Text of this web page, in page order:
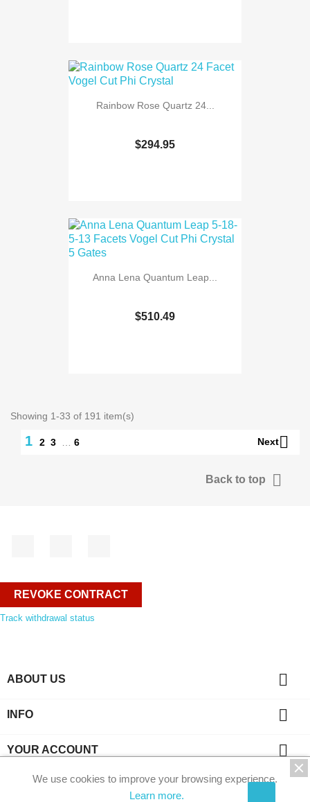
Rainbow Rose Quartz 24...
$294.95
Anna Lena Quantum Leap...
$510.49
Showing 1-33 of 191 item(s)
1 2 3 6 Next
Back to top 
REVOKE CONTRACT
Track withdrawal status
ABOUT US 
INFO 
YOUR ACCOUNT 
CONTACT
We use cookies to improve your browsing experience.
Learn more.